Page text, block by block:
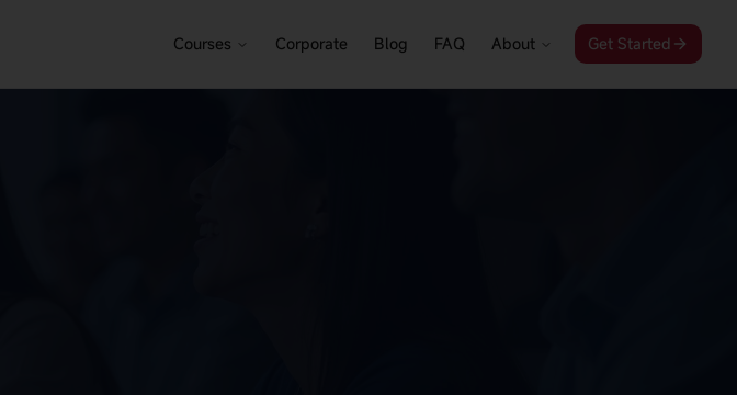
Courses Corporate Blog FAQ About Get Started